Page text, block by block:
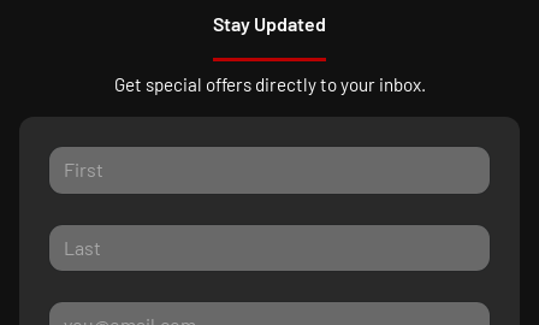
Stay Updated
Get special offers directly to your inbox.